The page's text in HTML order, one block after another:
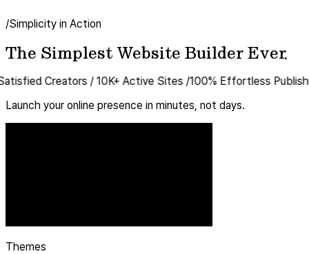
/Simplicity in Action
The Simplest Website Builder Ever.
Creators / 10K+Active Sites / 100% Effortless Publishing /
Launch your online presence in minutes, not days.
Themes